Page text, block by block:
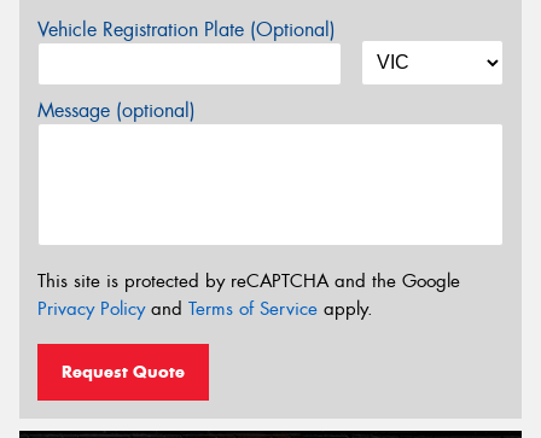
Vehicle Registration Plate (Optional)
Message (optional)
This site is protected by reCAPTCHA and the Google
Privacy Policyand Terms of Service apply.
Request Quote